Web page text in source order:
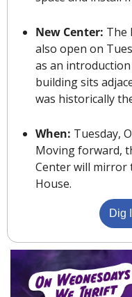
New Center: The
also open on
as an
building sits
was historically
When: Tuesday,
Moving forward,
Center will mirror
House.
Dig